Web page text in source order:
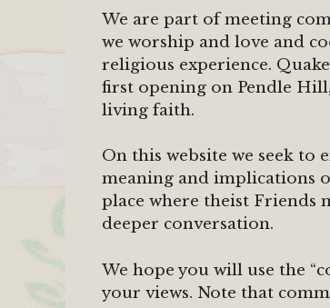
We are part of meeting
we worship and love and
religious experience.
first opening on Pendle
living faith.
On this website we seek to
meaning and implications
place where theist Friends
deeper conversation.
We hope you will use the
your views. Note that